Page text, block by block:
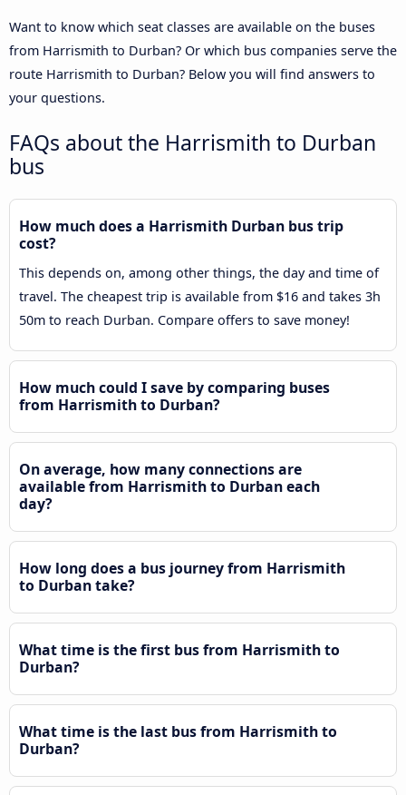
Want to know which seat classes are available on the buses
from Harrismith to Durban? Or which bus companies serve the
route Harrismith to Durban? Below you will find answers to
your questions.
FAQs about the Harrismith to Durban
bus
How much does a Harrismith Durban bus trip
cost?
This depends on, among other things, the day and time of
travel. The cheapest trip is available from $16 and takes 3h
50m to reach Durban. Compare offers to save money!
How much could I save by comparing buses
from Harrismith to Durban?
On average, how many connections are
available from Harrismith to Durban each
day?
How long does a bus journey from Harrismith
to Durban take?
What time is the first bus from Harrismith to
Durban?
What time is the last bus from Harrismith to
Durban?